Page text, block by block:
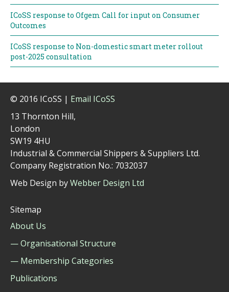
ICoSS response to Ofgem Call for input on Consumer
Outcomes
ICoSS response to Non-domestic smart meter rollout
post-2025 consultation
© 2016 ICoSS | Email ICoSS
13 Thornton Hill,
London
SW19 4HU
Industrial & Commercial Shippers & Suppliers Ltd.
Company Registration No.: 7032037
Web Design byWebber Design Ltd
Sitemap
About Us
— Organisational Structure
— Membership Categories
Publications